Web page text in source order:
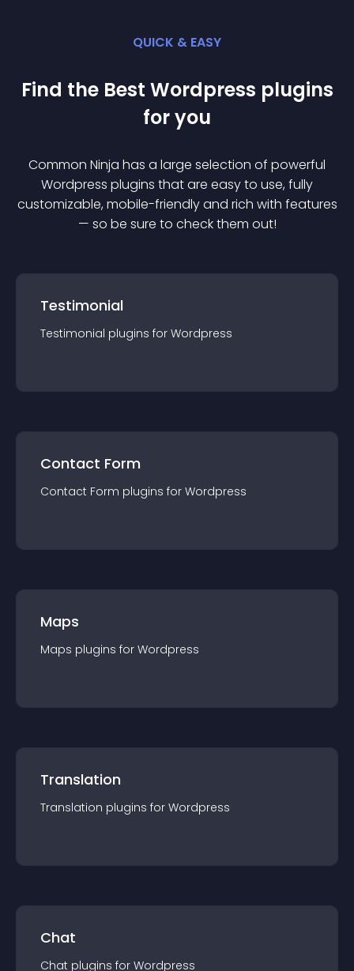
QUICK & EASY
Find the Best Wordpress plugins
for you
Common Ninja has a large selection of powerful
Wordpress plugins that are easy to use, fully
customizable, mobile-friendly and rich with features
— so be sure to check them out!
Testimonial
Testimonial plugins for Wordpress
Contact Form
Contact Form plugins for Wordpress
Maps
Maps plugins for Wordpress
Translation
Translation plugins for Wordpress
Chat
Chat plugins for Wordpress